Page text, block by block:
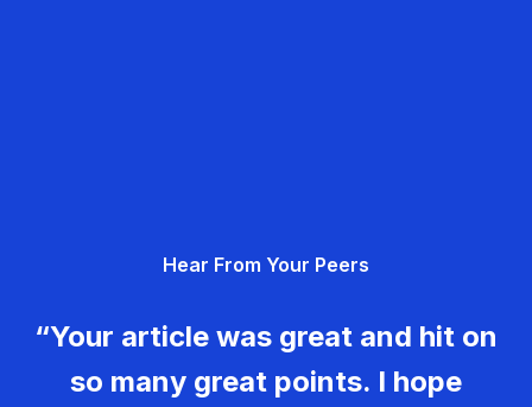
Hear From Your Peers
“Your article was great and hit on
so many great points. I hope